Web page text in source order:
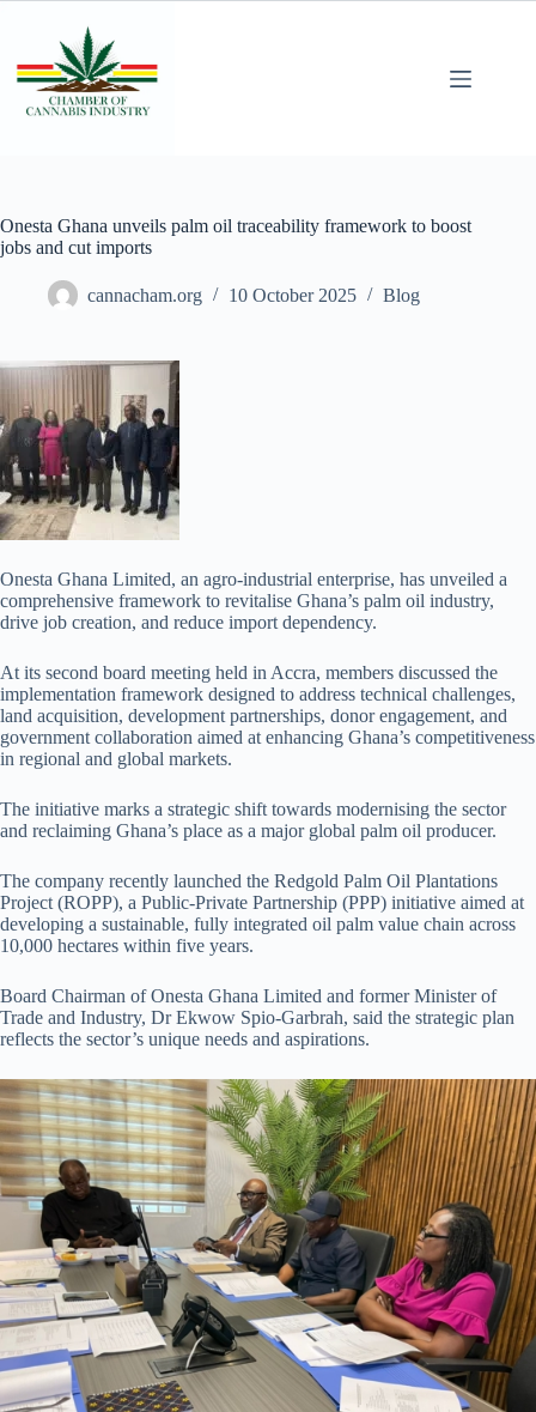
Onesta Ghana unveils palm oil traceability framework to boost
jobs and cut imports
cannacham.org 10 October 2025 Blog
Onesta Ghana Limited, an agro-industrial enterprise, has unveiled a
comprehensive framework to revitalise Ghana’s palm oil industry,
drive job creation, and reduce import dependency.
At its second board meeting held in Accra, members discussed the
implementation framework designed to address technical challenges,
land acquisition, development partnerships, donor engagement, and
government collaboration aimed at enhancing Ghana’s competitiveness
in regional and global markets.
The initiative marks a strategic shift towards modernising the sector
and reclaiming Ghana’s place as a major global palm oil producer.
The company recently launched the Redgold Palm Oil Plantations
Project (ROPP), a Public-Private Partnership (PPP) initiative aimed at
developing a sustainable, fully integrated oil palm value chain across
10,000 hectares within five years.
Board Chairman of Onesta Ghana Limited and former Minister of
Trade and Industry, Dr Ekwow Spio-Garbrah, said the strategic plan
reflects the sector’s unique needs and aspirations.